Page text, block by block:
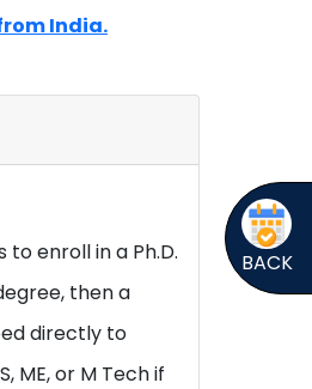
India.
enroll in a Ph.D.
then a
directly to
ME, or M Tech if
BACK